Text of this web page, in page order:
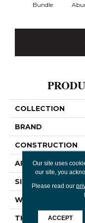
Bundle
COLLECTION
BRAND
CONSTRUCTION
APPLICATION
SIZE
WIDTH
THICKNESS
Our site uses
our site, you
Please read our
ACCEPT